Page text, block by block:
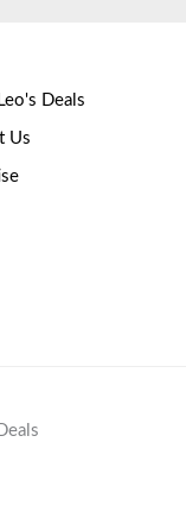
Deals
Us